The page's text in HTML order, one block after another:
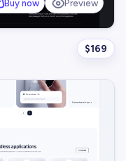
Buy now Preview
$169